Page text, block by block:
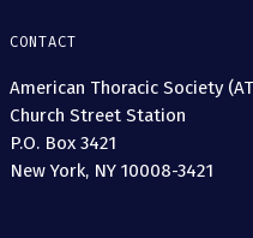
CONTACT
American Thoracic Society
Church Street Station
P.O. Box 3421
New York, NY 10008-3421